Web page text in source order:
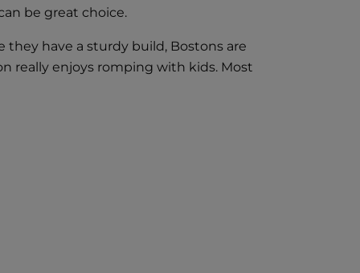
be great choice.
they have a sturdy build, Bostons are
really enjoys romping with kids. Most